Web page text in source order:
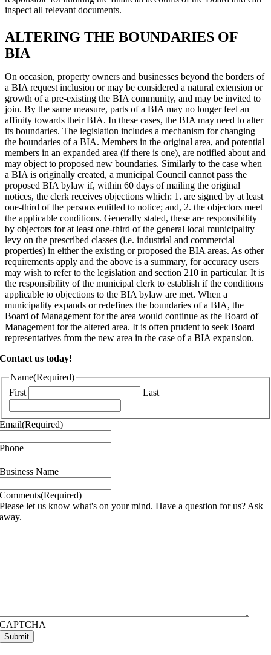
inspect all relevant documents.
ALTERING THE BOUNDARIES OF
BIA
On occasion, property owners and businesses beyond the borders of
a BIA request inclusion or may be considered a natural extension or
growth of a pre-existing the BIA community, and may be invited to
join. By the same measure, parts of a BIA may no longer feel an
affinity towards their BIA. In these cases, the BIA may need to alter
its boundaries. The legislation includes a mechanism for changing
the boundaries of a BIA. Members in the original area, and potential
members in an expanded area (if there is one), are notified about and
may object to proposed new boundaries. Similarly to the case when
a BIA is originally created, a municipal Council cannot pass the
proposed BIA bylaw if, within 60 days of mailing the original
notices, the clerk receives objections which: 1. are signed by at least
one-third of the persons entitled to notice; and, 2. the objectors meet
the applicable conditions. Generally stated, these are responsibility
by objectors for at least one-third of the general local municipality
levy on the prescribed classes (i.e. industrial and commercial
properties) in either the existing or proposed the BIA areas. As other
requirements apply and the above is a summary, for accuracy users
may wish to refer to the legislation and section 210 in particular. It is
the responsibility of the municipal clerk to establish if the conditions
applicable to objections to the BIA bylaw are met. When a
municipality expands or redefines the boundaries of a BIA, the
Board of Management for the area would continue as the Board of
Management for the altered area. It is often prudent to seek Board
representatives from the new area in the case of a BIA expansion.
Contact us today!
Name(Required)
First
Last
Email(Required)
Phone
Business Name
Comments(Required)
Please let us know what's on your mind. Have a question for us? Ask
away.
CAPTCHA